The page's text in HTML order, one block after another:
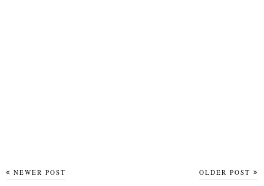
NEWER POST OLDER POST